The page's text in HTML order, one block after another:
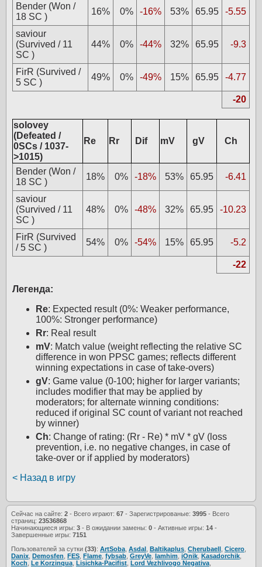
Bender (Won /
18 SC )
16% 0% -16% 53% 65.95 -5.55
saviour
(Survived / 11
SC )
44% 0% -44% 32% 65.95 -9.3
FirR (Survived /
5 SC )
49% 0% -49% 15% 65.95 -4.77
-20
solovey
(Defeated /
0SCs / 1037-
>1015)
Re Rr Dif mV gV Ch
Bender (Won /
18 SC )
18% 0% -18% 53% 65.95 -6.41
saviour
(Survived / 11
SC )
48% 0% -48% 32% 65.95 -10.23
FirR (Survived
/ 5 SC )
54% 0% -54% 15% 65.95 -5.2
-22
Легенда:
Re: Expected result (0%: Weaker performance,
100%: Stronger performance)
Rr: Real result
mV: Match value (weight reflecting the relative SC
difference in won PPSC games; reflects different
winning expectations in case of take-overs)
gV: Game value (0-100; higher for larger variants;
includes modifier that may be applied by
moderators; for alternate winning conditions:
reduced if original SC count of variant not reached
by winner)
Ch: Change of rating: (Rr - Re) * mV * gV (loss
prevention, i.e. no negative changes, in case of
take-over or if applied by moderators)
< Назад в игру
Сейчас на сайте: 2 - Всего играют: 67 - Зарегистрированые: 3995 - Всего
страниц: 23536868
Начинающиеся игры: 3 - В ожидании замены: 0 - Активные игры: 14 -
Завершенные игры: 7151
Пользователей за сутки (33): ArtSoba Asdal Baltikaplus Cherubaell Cicero
Danix Demosfen FES Flame fybsab GreyVe Iamhim iOnik Kasadorchik
Koch Le Korzinqua Lisichka-Pacifist Lord Vezhlivogo Negativa